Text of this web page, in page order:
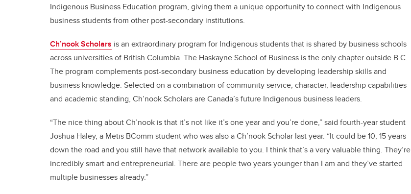
Indigenous Business Education program, giving them a unique opportunity to connect with Indigenous
business students from other post-secondary institutions.
Ch’nook Scholars is an extraordinary program for Indigenous students that is shared by business schools
across universities of British Columbia. The Haskayne School of Business is the only chapter outside B.C.
The program complements post-secondary business education by developing leadership skills and
business knowledge. Selected on a combination of community service, character, leadership capabilities
and academic standing, Ch’nook Scholars are Canada’s future Indigenous business leaders.
“The nice thing about Ch’nook is that it’s not like it’s one year and you’re done,” said fourth-year student
Joshua Haley, a Metis BComm student who was also a Ch’nook Scholar last year. “It could be 10, 15 years
down the road and you still have that network available to you. I think that’s a very valuable thing. They’re
incredibly smart and entrepreneurial. There are people two years younger than I am and they’ve started
multiple businesses already.”